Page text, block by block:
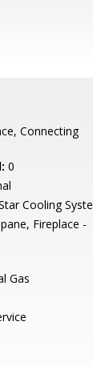
Connecting
0
Cooling
Fireplace -
Gas